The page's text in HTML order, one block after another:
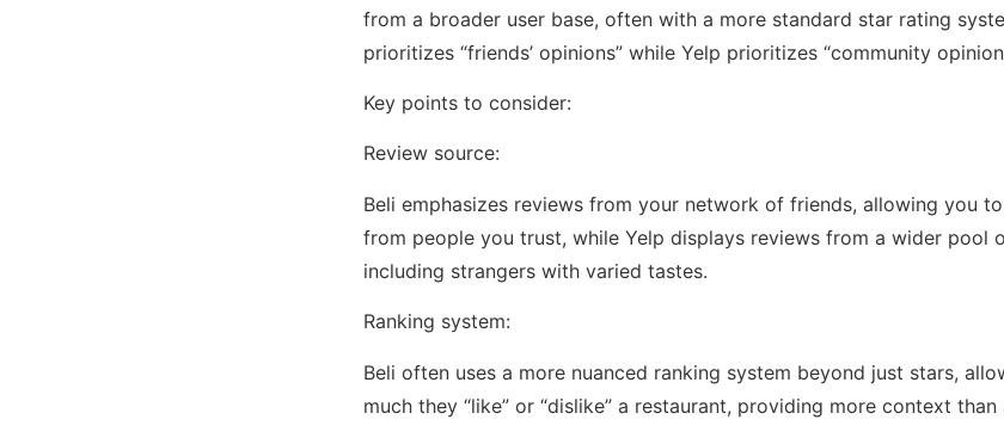
from a broader user base, often with a more standard star rating
prioritizes “friends’ opinions” while Yelp prioritizes “community
Key points to consider:
Review source:
Beli emphasizes reviews from your network of friends, allowing you
from people you trust, while Yelp displays reviews from a wider pool
including strangers with varied tastes.
Ranking system:
Beli often uses a more nuanced ranking system beyond just stars,
much they “like” or “dislike” a restaurant, providing more context